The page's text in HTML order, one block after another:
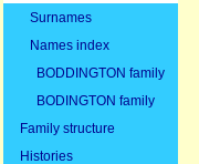
Surnames
Names index
BODDINGTON family
BODINGTON family
Family structure
Histories